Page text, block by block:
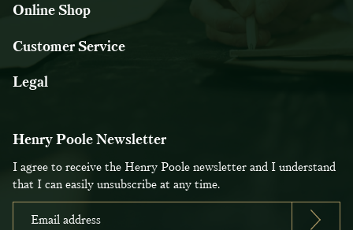
Online Shop
Customer Service
Legal
Henry Poole Newsletter
I agree to receive the Henry Poole newsletter and I understand
that I can easily unsubscribe at any time.